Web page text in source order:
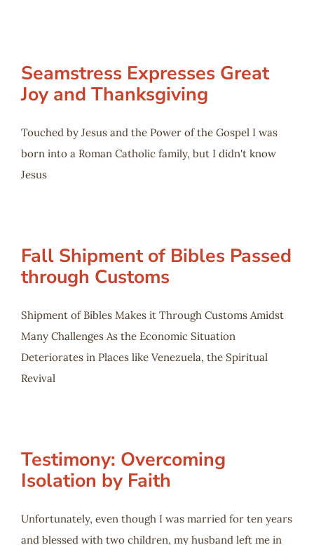
Seamstress Expresses Great
Joy and Thanksgiving
Touched by Jesus and the Power of the Gospel I was
born into a Roman Catholic family, but I didn't know
Jesus
Fall Shipment of Bibles Passed
through Customs
Shipment of Bibles Makes it Through Customs Amidst
Many Challenges As the Economic Situation
Deteriorates in Places like Venezuela, the Spiritual
Revival
Testimony: Overcoming
Isolation by Faith
Unfortunately, even though I was married for ten years
and blessed with two children, my husband left me in